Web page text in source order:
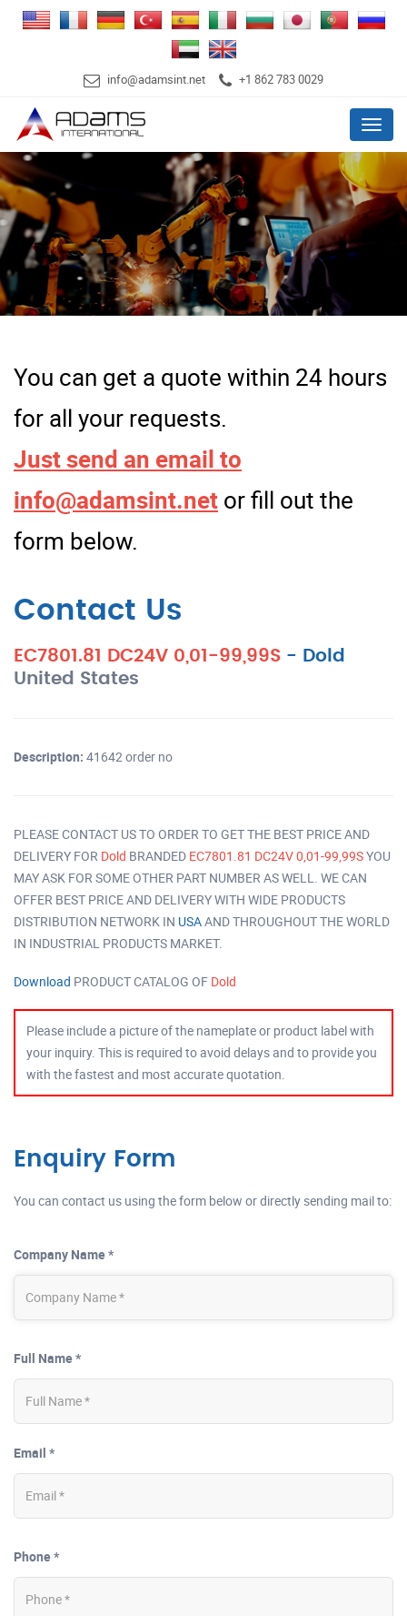
info@adamsint.net +1 862 783 0029
Menu
You can get a quote within 24 hours
for all your requests.
Just send an email to
info@adamsint.net or fill out the
form below.
Contact Us
EC7801.81 DC24V 0,01-99,99S - Dold
United States
Description: 41642 order no
PLEASE CONTACT US TO ORDER TO GET THE BEST PRICE AND
DELIVERY FOR Dold BRANDED EC7801.81 DC24V 0,01-99,99SYOU
MAY ASK FOR SOME OTHER PART NUMBER AS WELL. WE CAN
OFFER BEST PRICE AND DELIVERY WITH WIDE PRODUCTS
DISTRIBUTION NETWORK IN USAAND THROUGHOUT THE WORLD
IN INDUSTRIAL PRODUCTS MARKET.
Download PRODUCT CATALOG OF Dold
Please include a picture of the nameplate or product label with
your inquiry. This is required to avoid delays and to provide you
with the fastest and most accurate quotation.
Enquiry Form
You can contact us using the form below or directly sending mail to:
Company Name *
Full Name *
Email *
Phone *